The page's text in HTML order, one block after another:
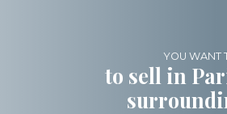
YOU WANT
to sell in